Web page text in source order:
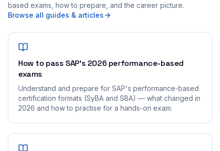
based exams, how to prepare, and the career picture.
Browse all guides & articles
How to pass SAP's 2026 performance-based
exams
Understand and prepare for SAP's performance-based
certification formats (SyBA and SBA) — what changed in
2026 and how to practise for a hands-on exam.